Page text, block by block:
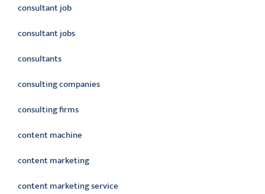
consultant job
consultant jobs
consultants
consulting companies
consulting firms
content machine
content marketing
content marketing service